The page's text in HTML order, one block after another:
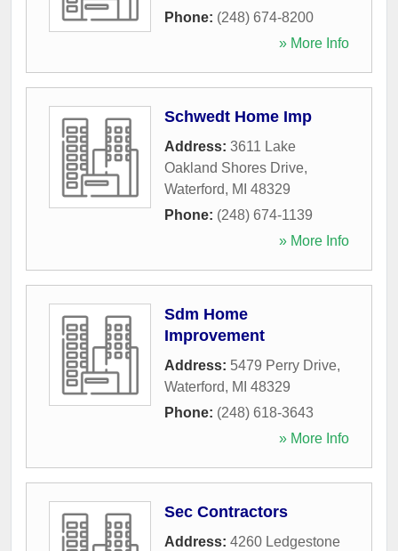
Phone: (248) 674-8200
» More Info
Schwedt Home Imp
Address: 3611 Lake
Oakland Shores Drive,
Waterford, MI 48329
Phone: (248) 674-1139
» More Info
Sdm Home
Improvement
Address: 5479 Perry Drive,
Waterford, MI 48329
Phone: (248) 618-3643
» More Info
Sec Contractors
Address: 4260 Ledgestone